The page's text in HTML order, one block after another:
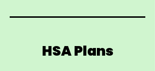
HSA Plans